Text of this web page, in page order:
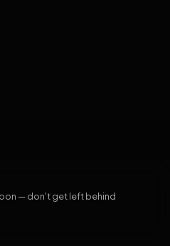
— don't get left behind